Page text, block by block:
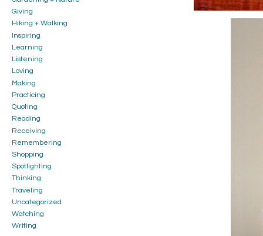
Giving
Hiking + Walking
Inspiring
Learning
Listening
Loving
Making
Practicing
Quoting
Reading
Receiving
Remembering
Shopping
Spotlighting
Thinking
Traveling
Uncategorized
Watching
Writing